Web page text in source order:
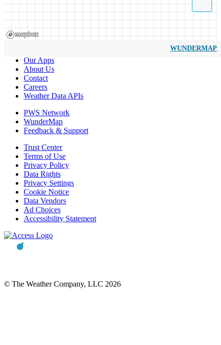
WUNDERMAP
Our Apps
About Us
Contact
Careers
Weather Data APIs
PWS Network
WunderMap
Feedback & Support
Trust Center
Terms of Use
Privacy Policy
Data Rights
Privacy Settings
Cookie Notice
Data Vendors
Ad Choices
Accessibility Statement
© The Weather Company, LLC 2026